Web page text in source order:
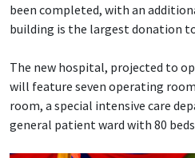
been completed, with an
building is the largest donation
The new hospital, projected to
will feature seven operating
room, a special intensive care
general patient ward with 80